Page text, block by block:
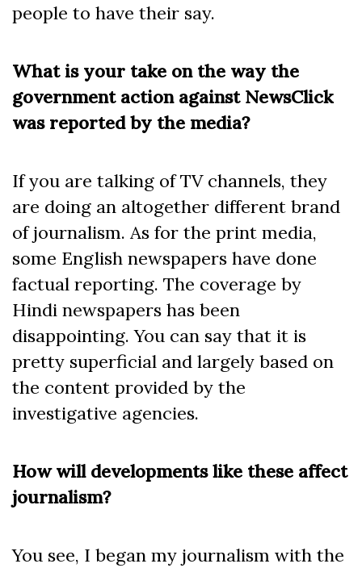
people to have their say.
What is your take on the way the
government action against NewsClick
was reported by the media?
If you are talking of TV channels, they
are doing an altogether different brand
of journalism. As for the print media,
some English newspapers have done
factual reporting. The coverage by
Hindi newspapers has been
disappointing. You can say that it is
pretty superficial and largely based on
the content provided by the
investigative agencies.
How will developments like these affect
journalism?
You see, I began my journalism with the